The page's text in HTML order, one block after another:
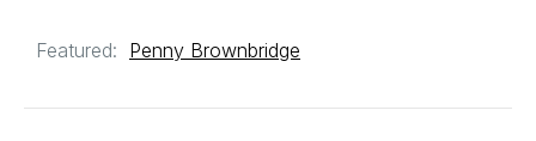
Featured: Penny Brownbridge